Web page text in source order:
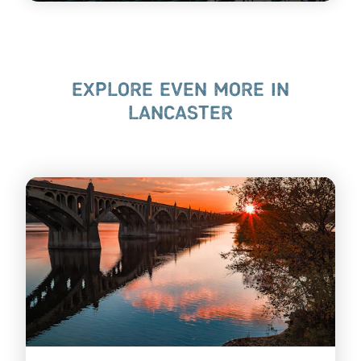
EXPLORE EVEN MORE IN
LANCASTER